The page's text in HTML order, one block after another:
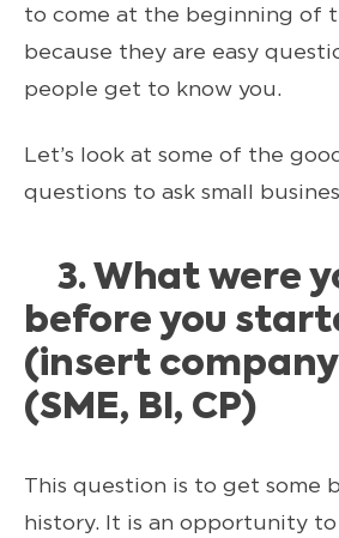
to come at the beginning of
because they are easy
people get to know you.
Let’s look at some of the
questions to ask small
3. What were
before you
(insert
(SME, BI, CP)
This question is to get some
history. It is an opportunity